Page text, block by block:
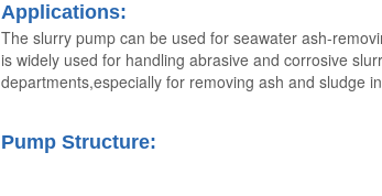
Applications:
The slurry pump can be used for seawater ash-
is widely used for handling abrasive and corrosive
departments,especially for removing ash and sludge
Pump Structure: